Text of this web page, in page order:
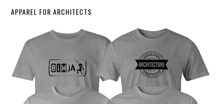
APPAREL FOR ARCHITECTS